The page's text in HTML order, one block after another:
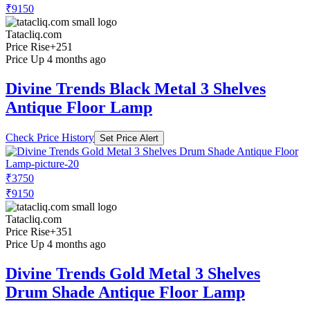
₹9150
Tatacliq.com
Price Rise+251
Price Up 4 months ago
Divine Trends Black Metal 3 Shelves
Antique Floor Lamp
Check Price History Set Price Alert
₹3750
₹9150
Tatacliq.com
Price Rise+351
Price Up 4 months ago
Divine Trends Gold Metal 3 Shelves
Drum Shade Antique Floor Lamp